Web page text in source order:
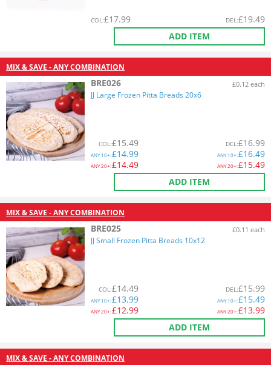
COL:£17.99 DEL:£19.49
ADD ITEM
MIX & SAVE - ANY COMBINATION
BRE026 £0.12 each
JJ Large Frozen Pitta Breads 20x6
COL:£15.49
ANY10+:£14.99
ANY20+:£14.49
DEL:£16.99
ANY10+:£16.49
ANY20+:£15.49
ADD ITEM
MIX & SAVE - ANY COMBINATION
BRE025 £0.11 each
JJ Small Frozen Pitta Breads 10x12
COL:£14.49
ANY10+:£13.99
ANY20+:£12.99
DEL:£15.99
ANY10+:£15.49
ANY20+:£13.99
ADD ITEM
MIX & SAVE - ANY COMBINATION